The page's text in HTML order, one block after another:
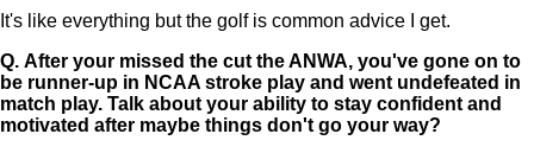
It's like everything but the golf is common advice I get.
Q. After your missed the cut the ANWA, you've gone on to
be runner-up in NCAA stroke play and went undefeated in
match play. Talk about your ability to stay confident and
motivated after maybe things don't go your way?